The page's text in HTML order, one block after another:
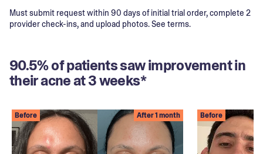
Must submit request within 90 days of initial trial order, complete 2
provider check-ins, and upload photos. See terms.
90.5% of patients saw improvement in
their acne at 3 weeks*
Before After 1 month Before